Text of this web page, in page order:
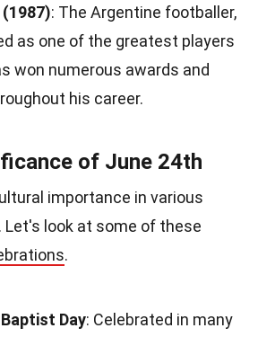
: The Argentine footballer,
as one of the greatest players
won numerous awards and
his career.
of June 24th
importance in various
look at some of these
.
Day: Celebrated in many